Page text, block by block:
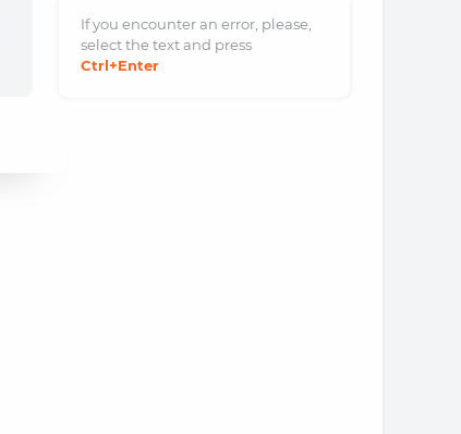
If you encounter an error, please,
select the text and press
Ctrl+Enter